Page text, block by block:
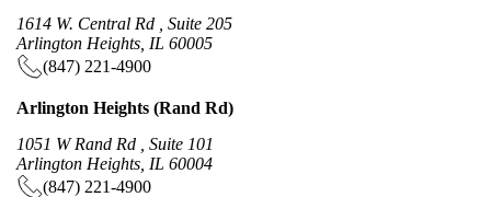
1614 W. Central Rd , Suite 205
Arlington Heights, IL 60005
(847) 221-4900
Arlington Heights (Rand Rd)
1051 W Rand Rd , Suite 101
Arlington Heights, IL 60004
(847) 221-4900